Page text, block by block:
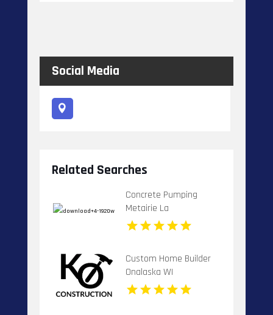
Social Media
Related Searches
Concrete Pumping
Metairie La
Custom Home Builder
Onalaska WI